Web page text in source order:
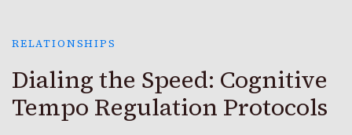
RELATIONSHIPS
Dialing the Speed: Cognitive
Tempo Regulation Protocols